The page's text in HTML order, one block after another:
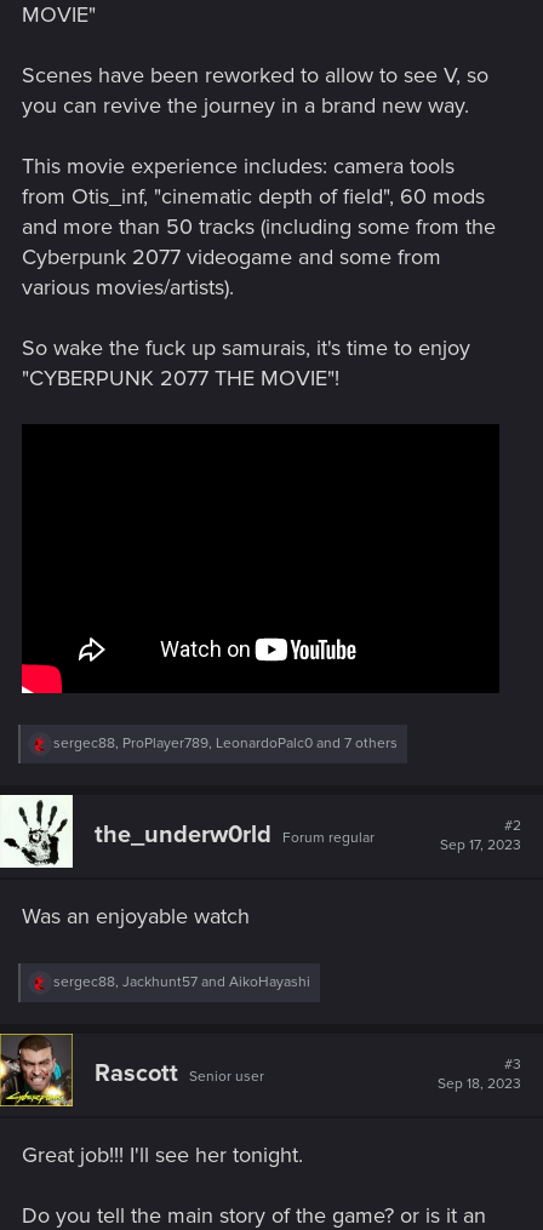
MOVIE"
Scenes have been reworked to allow to see V, so
you can revive the journey in a brand new way.
This movie experience includes: camera tools
from Otis_inf, "cinematic depth of field", 60 mods
and more than 50 tracks (including some from the
Cyberpunk 2077 videogame and some from
various movies/artists).
So wake the fuck up samurais, it's time to enjoy
"CYBERPUNK 2077 THE MOVIE"!
R
c
t
i
o
:
sergec88, ProPlayer789, LeonardoPalc0 and 7 others
the_underw0rld Forum regular
#2
Sep 17, 2023
Was an enjoyable watch
R
c
t
i
o
:
sergec88, Jackhunt57 and AikoHayashi
Rascott Senior user
#3
Sep 18, 2023
Great job!!! I'll see her tonight.
Do you tell the main story of the game? or is it an